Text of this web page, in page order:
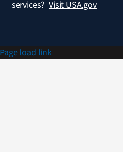
services? Visit USA.gov
Page load link